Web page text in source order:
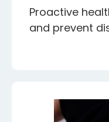
Proactive
and prevent